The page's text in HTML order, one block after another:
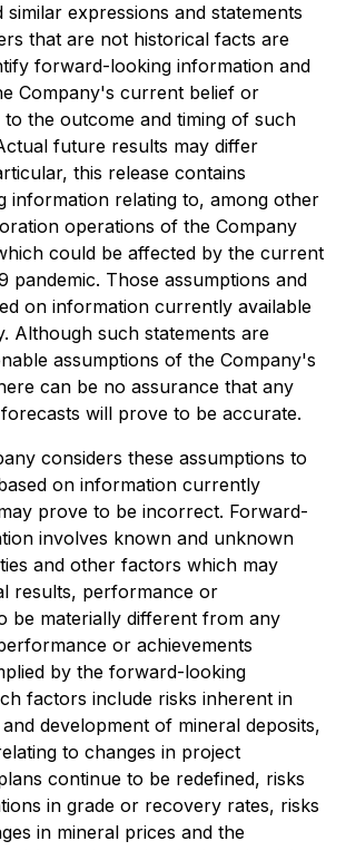
similar expressions and statements
that are not historical facts are
forward-looking information and
Company's current belief or
to the outcome and timing of such
future results may differ
this release contains
information relating to, among other
operations of the Company
could be affected by the current
pandemic. Those assumptions and
on information currently available
Although such statements are
assumptions of the Company's
can be no assurance that any
will prove to be accurate.
considers these assumptions to
on information currently
prove to be incorrect. Forward-
involves known and unknown
and other factors which may
results, performance or
be materially different from any
or achievements
by the forward-looking
factors include risks inherent in
development of mineral deposits,
to changes in project
continue to be redefined, risks
in grade or recovery rates, risks
in mineral prices and the